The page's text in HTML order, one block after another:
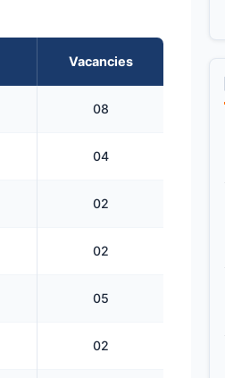
Vacancies
08
04
02
02
05
02